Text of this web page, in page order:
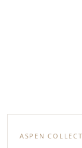
ASPEN